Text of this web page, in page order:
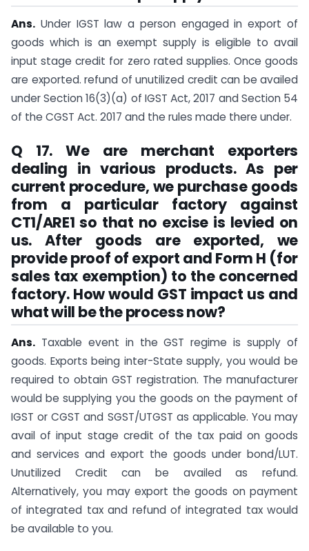
Ans. Under IGST law a person engaged in export of
goods which is an exempt supply is eligible to avail
input stage credit for zero rated supplies. Once goods
are exported. refund of unutilized credit can be availed
under Section 16(3)(a) of IGST Act, 2017 and Section 54
of the CGST Act. 2017 and the rules made there under.
Q 17. We are merchant exporters
dealing in various products. As per
current procedure, we purchase goods
from a particular factory against
CT1/ARE1 so that no excise is levied on
us. After goods are exported, we
provide proof of export and Form H (for
sales tax exemption) to the concerned
factory. How would GST impact us and
what will be the process now?
Ans. Taxable event in the GST regime is supply of
goods. Exports being inter-State supply, you would be
required to obtain GST registration. The manufacturer
would be supplying you the goods on the payment of
IGST or CGST and SGST/UTGST as applicable. You may
avail of input stage credit of the tax paid on goods
and services and export the goods under bond/LUT.
Unutilized Credit can be availed as refund.
Alternatively, you may export the goods on payment
of integrated tax and refund of integrated tax would
be available to you.